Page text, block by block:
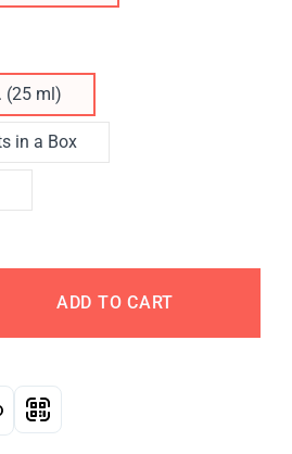
(25 ml)
in a Box
ADD TO CART